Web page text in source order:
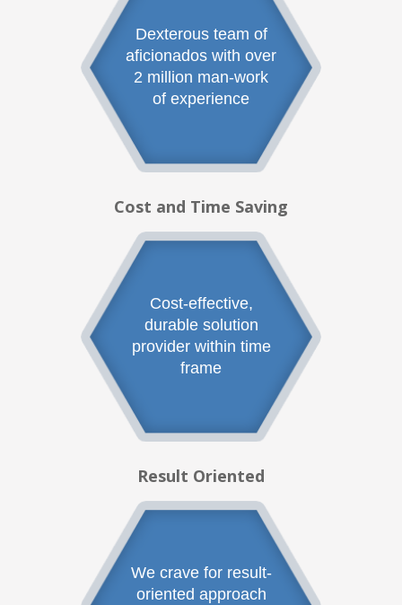
Dexterous team of
aficionados with over
2 million man-work
of experience
Cost and Time Saving
Cost-effective,
durable solution
provider within time
frame
Result Oriented
We crave for result-
oriented approach